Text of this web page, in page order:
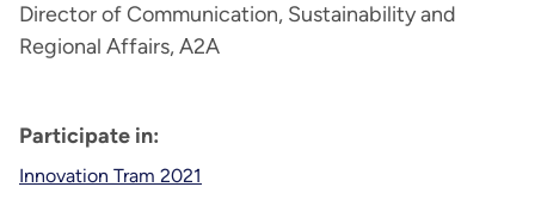
Director of Communication, Sustainability and
Regional Affairs, A2A
Participate in:
Innovation Tram 2021